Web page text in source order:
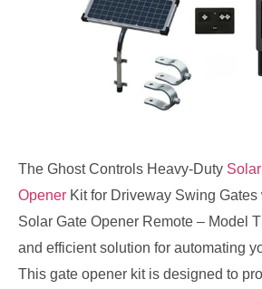
The Ghost Controls Heavy-Duty
Opener Kit for Driveway Swing
Solar Gate Opener Remote – Model
and efficient solution for automating
This gate opener kit is designed to